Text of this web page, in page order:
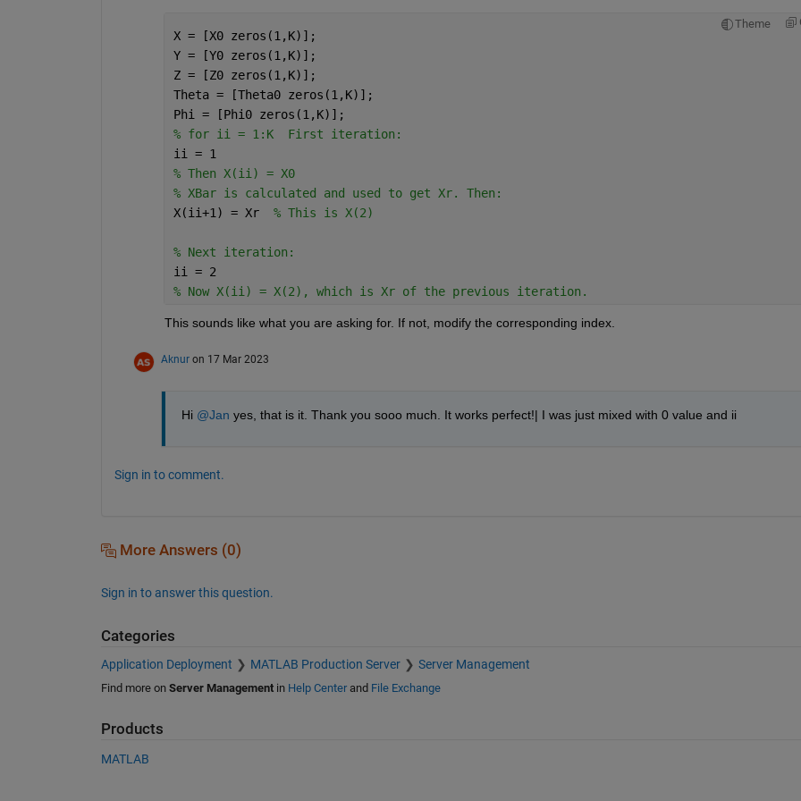
Theme
X = [X0 zeros(1,K)];
Y = [Y0 zeros(1,K)];
Z = [Z0 zeros(1,K)];
Theta = [Theta0 zeros(1,K)];
Phi = [Phi0 zeros(1,K)];
% for ii = 1:K  First iteration:
ii = 1
% Then X(ii) = X0
% XBar is calculated and used to get Xr. Then:
X(ii+1) = Xr % This is X(2)
% Next iteration:
ii = 2
% Now X(ii) = X(2), which is Xr of the previous iteration.
This sounds like what you are asking for. If not, modify the corresponding index.
Aknur on 17 Mar 2023
Hi @Jan yes, that is it. Thank you sooo much. It works perfect!| I was just mixed with 0 value and ii
Sign in to comment.
More Answers (0)
Sign in to answer this question.
Categories
Application Deployment MATLAB Production Server Server Management
Find more on Server Managementin Help Centerand File Exchange
Products
MATLAB